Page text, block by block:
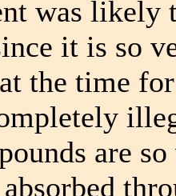
was likely
it is so
the time
are